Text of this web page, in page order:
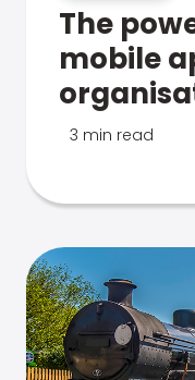
The
mobile
3 min read